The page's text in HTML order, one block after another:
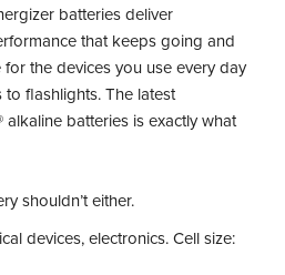
batteries deliver
that keeps going and
the devices you use every day
flashlights. The latest
batteries is exactly what
shouldn’t either.
devices, electronics. Cell size: